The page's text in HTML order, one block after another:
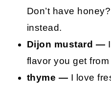
Don’t have
instead.
Dijon mustard —
flavor you get
thyme — I love